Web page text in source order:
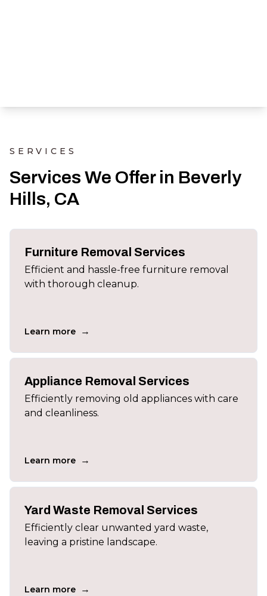
SERVICES
Services We Offer in Beverly
Hills, CA
Furniture Removal Services
Efficient and hassle-free furniture removal
with thorough cleanup.
Learn more →
Appliance Removal Services
Efficiently removing old appliances with care
and cleanliness.
Learn more →
Yard Waste Removal Services
Efficiently clear unwanted yard waste,
leaving a pristine landscape.
Learn more →